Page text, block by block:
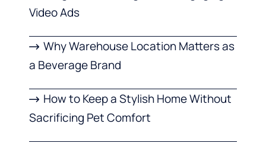
Video Ads
Why Warehouse Location Matters as
a Beverage Brand
How to Keep a Stylish Home Without
Sacrificing Pet Comfort